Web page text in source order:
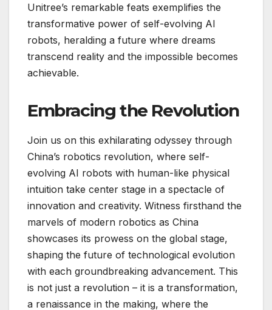
Unitree’s remarkable feats exemplifies the
transformative power of self-evolving AI
robots, heralding a future where dreams
transcend reality and the impossible becomes
achievable.
Embracing the Revolution
Join us on this exhilarating odyssey through
China’s robotics revolution, where self-
evolving AI robots with human-like physical
intuition take center stage in a spectacle of
innovation and creativity. Witness firsthand the
marvels of modern robotics as China
showcases its prowess on the global stage,
shaping the future of technological evolution
with each groundbreaking advancement. This
is not just a revolution – it is a transformation,
a renaissance in the making, where the